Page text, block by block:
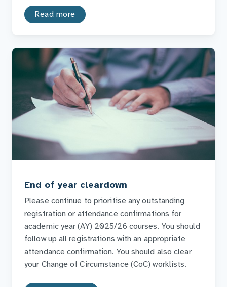
Read more
End of year cleardown
Please continue to prioritise any outstanding
registration or attendance confirmations for
academic year (AY) 2025/26 courses. You should
follow up all registrations with an appropriate
attendance confirmation. You should also clear
your Change of Circumstance (CoC) worklists.